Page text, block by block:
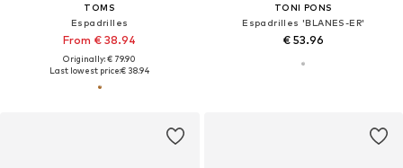
TOMS
Espadrilles
From € 38.94
Originally: € 79.90
Last lowest price:€ 38.94
TONI PONS
Espadrilles 'BLANES-ER'
€ 53.96